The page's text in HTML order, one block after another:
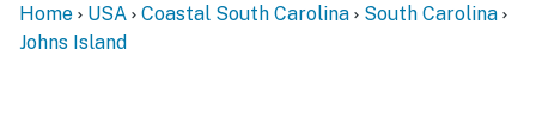
Home USA Coastal South Carolina
South Carolina
Johns Island